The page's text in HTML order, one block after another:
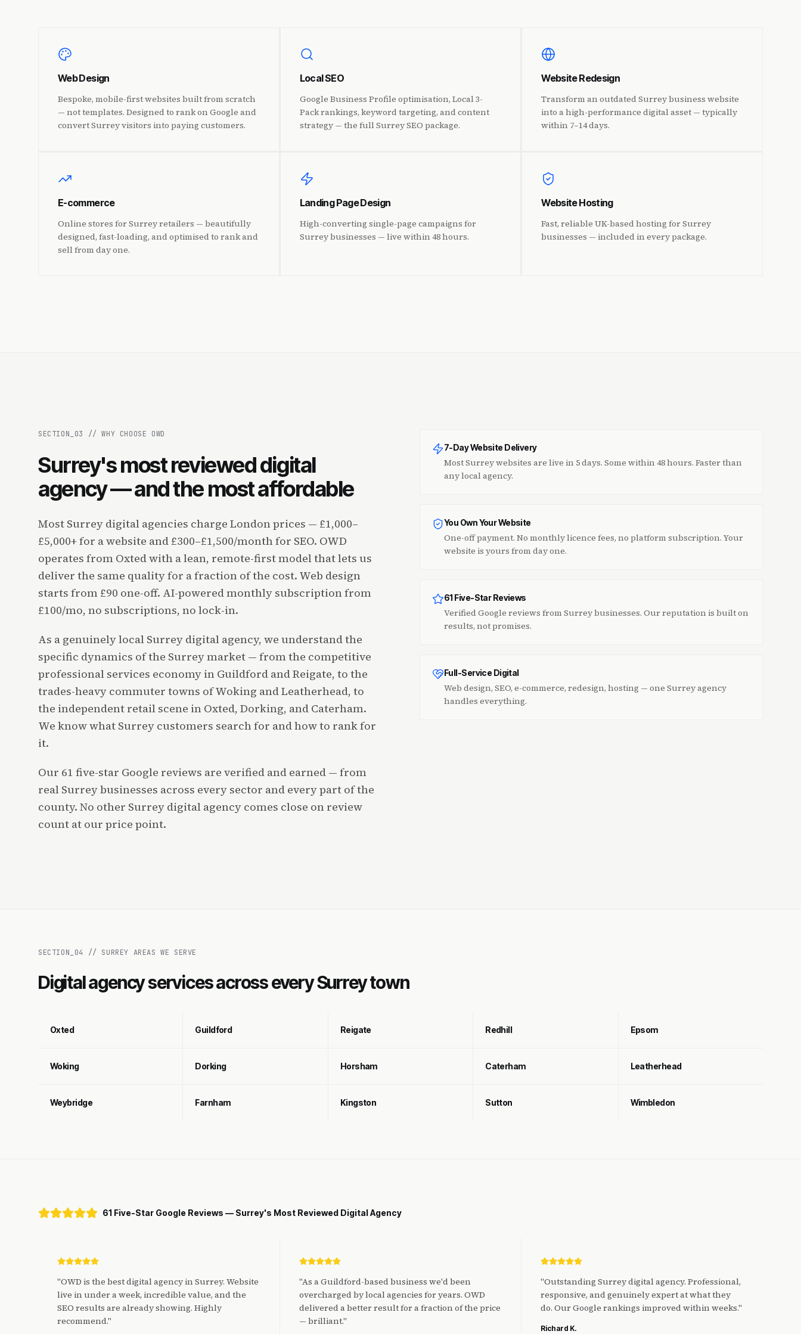
Web Design
Bespoke, mobile-first websites built from scratch
— not templates. Designed to rank on Google and
convert Surrey visitors into paying customers.
Local SEO
Google Business Profile optimisation, Local 3-
Pack rankings, keyword targeting, and content
strategy — the full Surrey SEO package.
Website Redesign
Transform an outdated Surrey business website
into a high-performance digital asset — typically
within 7–14 days.
E-commerce
Online stores for Surrey retailers — beautifully
designed, fast-loading, and optimised to rank and
sell from day one.
Landing Page Design
High-converting single-page campaigns for
Surrey businesses — live within 48 hours.
Website Hosting
Fast, reliable UK-based hosting for Surrey
businesses — included in every package.
SECTION_ 03 //WHY CHOOSE OWD
Surrey's most reviewed digital
agency — and the most affordable
Most Surrey digital agencies charge London prices — £1,000–
£5,000+ for a website and £300–£1,500/month for SEO. OWD
operates from Oxted with a lean, remote-first model that lets us
deliver the same quality for a fraction of the cost. Web design
starts from £90 one-off. AI-powered monthly subscription from
£100/mo, no subscriptions, no lock-in.
As a genuinely local Surrey digital agency, we understand the
specific dynamics of the Surrey market — from the competitive
professional services economy in Guildford and Reigate, to the
trades-heavy commuter towns of Woking and Leatherhead, to
the independent retail scene in Oxted, Dorking, and Caterham.
We know what Surrey customers search for and how to rank for
it.
Our 61 five-star Google reviews are verified and earned — from
real Surrey businesses across every sector and every part of the
county. No other Surrey digital agency comes close on review
count at our price point.
7-Day Website Delivery
Most Surrey websites are live in 5 days. Some within 48 hours. Faster than
any local agency.
You Own Your Website
One-off payment. No monthly licence fees, no platform subscription. Your
website is yours from day one.
61 Five-Star Reviews
Verified Google reviews from Surrey businesses. Our reputation is built on
results, not promises.
Full-Service Digital
Web design, SEO, e-commerce, redesign, hosting — one Surrey agency
handles everything.
SECTION_ 04 // SURREY AREAS WE SERVE
Digital agency services across every Surrey town
Oxted Guildford Reigate Redhill Epsom
Woking Dorking Horsham Caterham Leatherhead
Weybridge Farnham Kingston Sutton Wimbledon
61 Five-Star Google Reviews — Surrey's Most Reviewed Digital Agency
"OWD is the best digital agency in Surrey. Website
live in under a week, incredible value, and the
SEO results are already showing. Highly
recommend."
"As a Guildford-based business we'd been
overcharged by local agencies for years. OWD
delivered a better result for a fraction of the price
— brilliant."
"Outstanding Surrey digital agency. Professional,
responsive, and genuinely expert at what they
do. Our Google rankings improved within weeks."
Richard K.